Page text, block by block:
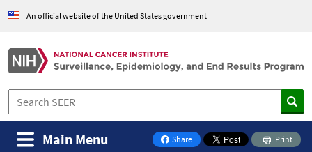
An official website of the United States government
Share
on Facebook
Print
Main Menu